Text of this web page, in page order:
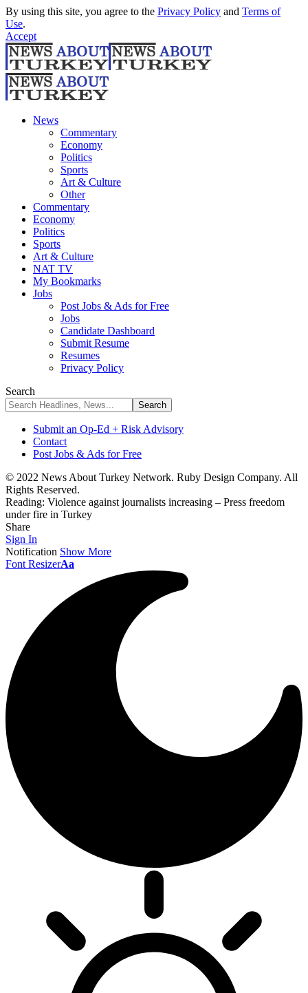
By using this site, you agree to the Privacy Policy and Terms of
Use.
Accept
News
Commentary
Economy
Politics
Sports
Art & Culture
Other
Commentary
Economy
Politics
Sports
Art & Culture
NAT TV
My Bookmarks
Jobs
Post Jobs & Ads for Free
Jobs
Candidate Dashboard
Submit Resume
Resumes
Privacy Policy
Search
Submit an Op-Ed + Risk Advisory
Contact
Post Jobs & Ads for Free
© 2022 News About Turkey Network. Ruby Design Company. All
Rights Reserved.
Reading: Violence against journalists increasing – Press freedom
under fire in Turkey
Share
Sign In
Notification Show More
Font ResizerAa